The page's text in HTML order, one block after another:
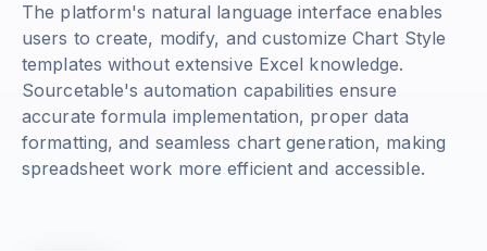
The platform's natural language interface enables
users to create, modify, and customize Chart Style
templates without extensive Excel knowledge.
Sourcetable's automation capabilities ensure
accurate formula implementation, proper data
formatting, and seamless chart generation, making
spreadsheet work more efficient and accessible.